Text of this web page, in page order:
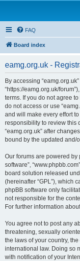
FAQ
Board index
eamg.org.uk -
By accessing “eamg.org.uk”
“https://eamg.org.uk/
terms. If you do not agree
do not access or use
and will make every effort
responsibility to review this
“eamg.org.uk” after
bound by the updated and/
Our forums are powered by
software”,
board solution released
(hereinafter “GPL”), which
phpBB software only
not responsible for the
For further information
You agree not to post any
threatening, sexually
the laws of your country,
international law. Doing so
with notification of your